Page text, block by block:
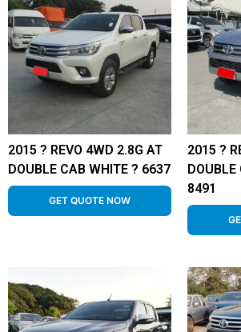
2015 ? REVO 4WD 2.8G AT
DOUBLE CAB WHITE ? 6637
GET QUOTE NOW
2015 ?
DOUBLE
8491